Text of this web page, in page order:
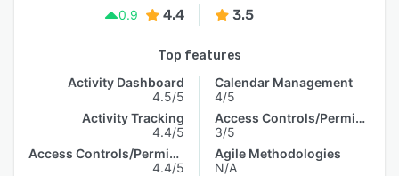
0.9
4.4 3.5
Top features
Activity Dashboard
4.5/5
Activity Tracking
4.4/5
Access Controls/Permissions
4.4/5
Calendar Management
4/5
Access Controls/Permissions
3/5
Agile Methodologies
N/A